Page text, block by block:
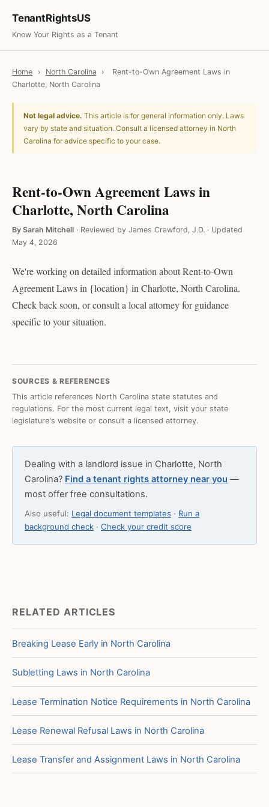
TenantRightsUS
Know Your Rights as a Tenant
Home › North Carolina ›
Rent-to-Own Agreement Laws in
Charlotte, North Carolina
Not legal advice. This article is for general information only. Laws
vary by state and situation. Consult a licensed attorney in North
Carolina for advice specific to your case.
Rent-to-Own Agreement Laws in
Charlotte, North Carolina
By Sarah Mitchell · Reviewed by James Crawford, J.D. · Updated
May 4, 2026
We're working on detailed information about Rent-to-Own
Agreement Laws in {location} in Charlotte, North Carolina.
Check back soon, or consult a local attorney for guidance
specific to your situation.
SOURCES & REFERENCES
This article references North Carolina state statutes and
regulations. For the most current legal text, visit your state
legislature's website or consult a licensed attorney.
Dealing with a landlord issue in Charlotte, North
Carolina? Find a tenant rights attorney near you —
most offer free consultations.
Also useful: Legal document templates · Run a
background check · Check your credit score
RELATED ARTICLES
Breaking Lease Early in North Carolina
Subletting Laws in North Carolina
Lease Termination Notice Requirements in North Carolina
Lease Renewal Refusal Laws in North Carolina
Lease Transfer and Assignment Laws in North Carolina